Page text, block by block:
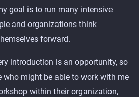
goal is to run many intensive
and organizations think
forward.
introduction is an opportunity, so
who might be able to work with me
within their organization,